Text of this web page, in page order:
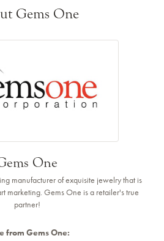
Gems One
One
manufacturer of exquisite jewelry that is
marketing. Gems One is a retailer's true
partner!
from Gems One: